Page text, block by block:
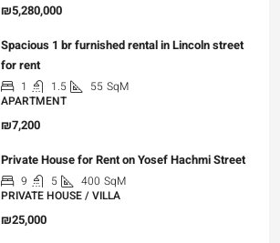
₪5,280,000
Spacious 1 br furnished rental in Lincoln street
for rent
1 1.5 55 SqM
APARTMENT
₪7,200
Private House for Rent on Yosef Hachmi Street
9 5 400 SqM
PRIVATE HOUSE / VILLA
₪25,000